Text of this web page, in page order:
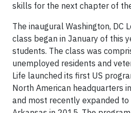
skills for the next chapter of
The inaugural Washington, DC
class began in January of this
students. The class was
unemployed residents and
Life launched its first US
North American headquarters
and most recently expanded to